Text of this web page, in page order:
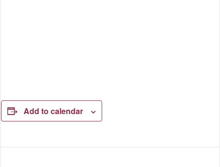
Add to calendar